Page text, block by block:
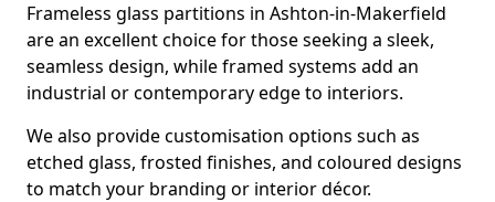
Frameless glass partitions in Ashton-in-Makerfield
are an excellent choice for those seeking a sleek,
seamless design, while framed systems add an
industrial or contemporary edge to interiors.
We also provide customisation options such as
etched glass, frosted finishes, and coloured designs
to match your branding or interior décor.